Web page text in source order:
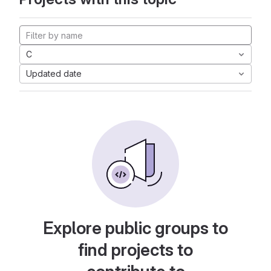
C
Updated date
Explore public groups to
find projects to